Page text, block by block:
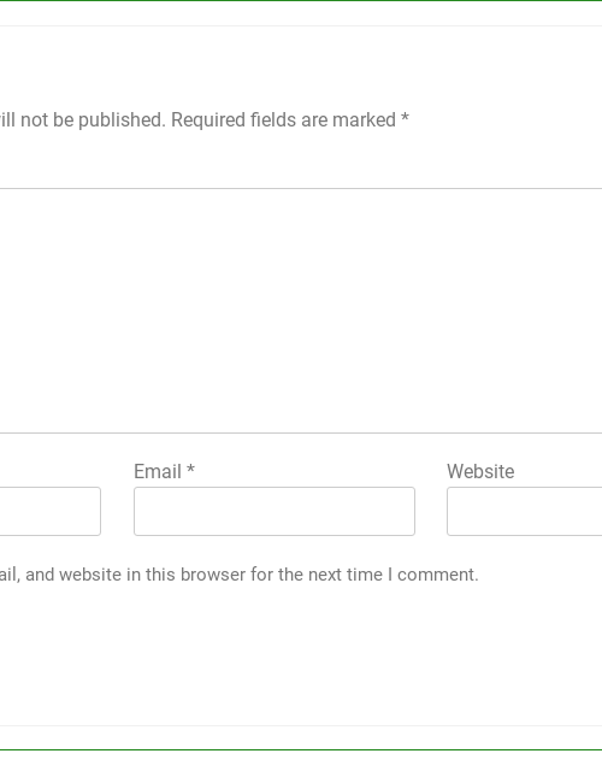
not be published. Required fields are marked *
Email * Website
and website in this browser for the next time I comment.